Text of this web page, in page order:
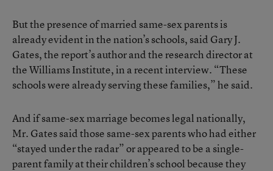
But the presence of married same-sex parents is
already evident in the nation’s schools, said Gary J.
Gates, the report’s author and the research director at
the Williams Institute, in a recent interview. “These
schools were already serving these families,” he said.
And if same-sex marriage becomes legal nationally,
Mr. Gates said those same-sex parents who had either
“stayed under the radar” or appeared to be a single-
parent family at their children’s school because they